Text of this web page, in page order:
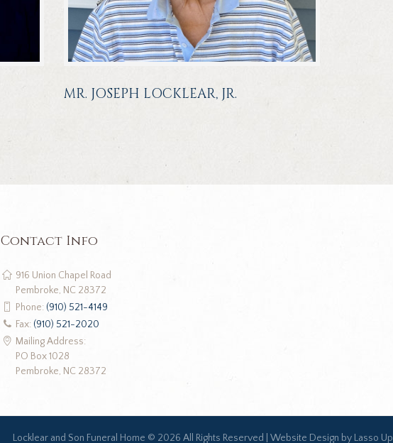
MR. JOSEPH LOCKLEAR, JR.
Contact Info
916 Union Chapel Road
Pembroke, NC 28372
Phone: (910) 521-4149
Fax: (910) 521-2020
Mailing Address:
PO Box 1028
Pembroke, NC 28372
Locklear and Son Funeral Home © 2026 All Rights Reserved | Website Design by Lasso Up